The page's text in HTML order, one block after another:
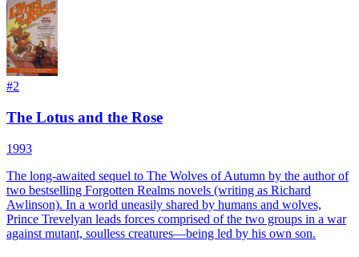
#2
The Lotus and the Rose
1993
The long-awaited sequel to The Wolves of Autumn by the author of
two bestselling Forgotten Realms novels (writing as Richard
Awlinson). In a world uneasily shared by humans and wolves,
Prince Trevelyan leads forces comprised of the two groups in a war
against mutant, soulless creatures—being led by his own son.